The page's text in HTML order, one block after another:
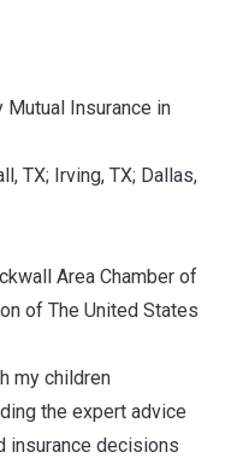
Mutual Insurance in
TX; Irving, TX; Dallas,
Area Chamber of
of The United States
my children
the expert advice
insurance decisions